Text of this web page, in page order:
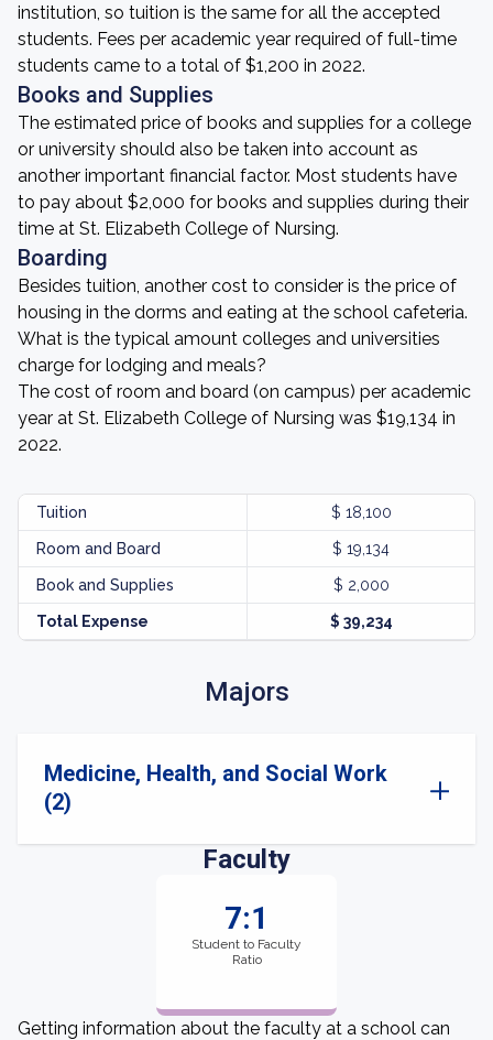
institution, so tuition is the same for all the accepted
students. Fees per academic year required of full-time
students came to a total of $1,200 in 2022.
Books and Supplies
The estimated price of books and supplies for a college
or university should also be taken into account as
another important financial factor. Most students have
to pay about $2,000 for books and supplies during their
time at St. Elizabeth College of Nursing.
Boarding
Besides tuition, another cost to consider is the price of
housing in the dorms and eating at the school cafeteria.
What is the typical amount colleges and universities
charge for lodging and meals?
The cost of room and board (on campus) per academic
year at St. Elizabeth College of Nursing was $19,134 in
2022.
Tuition $ 18,100
Room and Board $ 19,134
Book and Supplies $ 2,000
Total Expense $ 39,234
Majors
Medicine, Health, and Social Work
(2)
Faculty
7:1
Student to Faculty
Ratio
Getting information about the faculty at a school can